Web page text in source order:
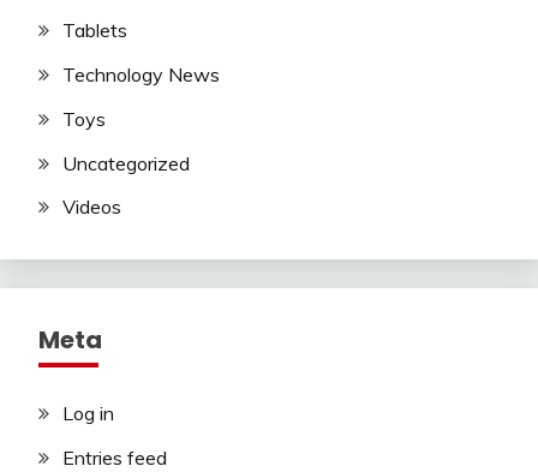
Tablets
Technology News
Toys
Uncategorized
Videos
Meta
Log in
Entries feed